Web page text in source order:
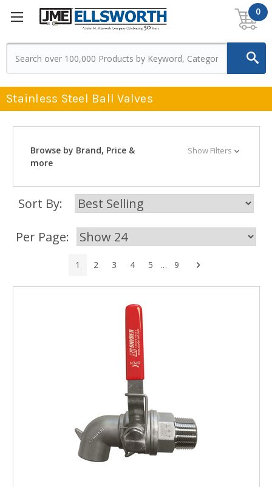
0
Stainless Steel Ball Valves
Browse by Brand, Price &
more
Show Filters
Sort By:
Per Page:
1 2 3 4 5 … 9 Next